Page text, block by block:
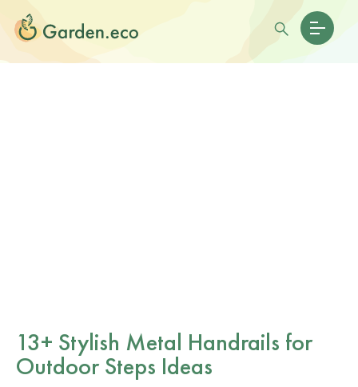
13+ Stylish Metal Handrails for
Outdoor Steps Ideas